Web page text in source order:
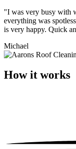
"I was very busy with
everything was
is very happy. Quick
Michael
How it works